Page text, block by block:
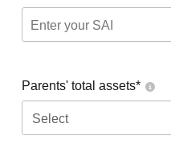
Parents' total assets*
Select